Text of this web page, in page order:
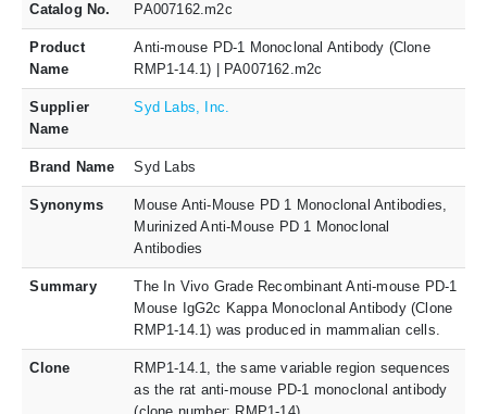
Catalog No. PA007162.m2c
Product
Name
Anti-mouse PD-1 Monoclonal Antibody (Clone
RMP1-14.1) | PA007162.m2c
Supplier
Name
Syd Labs, Inc.
Brand Name Syd Labs
Synonyms
Mouse Anti-Mouse PD 1 Monoclonal Antibodies,
Murinized Anti-Mouse PD 1 Monoclonal
Antibodies
Summary
The In Vivo Grade Recombinant Anti-mouse PD-1
Mouse IgG2c Kappa Monoclonal Antibody (Clone
RMP1-14.1) was produced in mammalian cells.
Clone
RMP1-14.1, the same variable region sequences
as the rat anti-mouse PD-1 monoclonal antibody